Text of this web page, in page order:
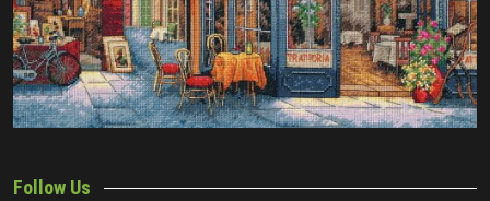
Follow Us